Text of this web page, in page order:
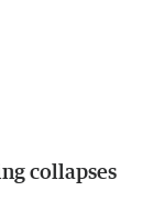
collapses